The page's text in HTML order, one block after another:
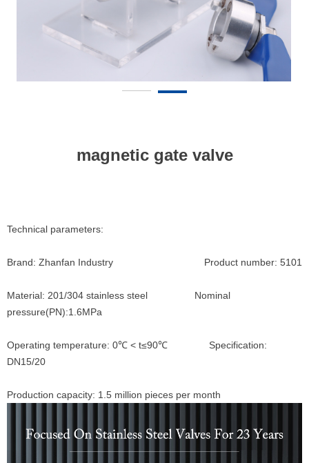
magnetic gate valve
Technical parameters:
Brand: Zhanfan Industry Product number: 5101
Material: 201/304 stainless steel Nominal
pressure(PN):1.6MPa
Operating temperature: 0℃ < t≤90℃ Specification:
DN15/20
Production capacity: 1.5 million pieces per month